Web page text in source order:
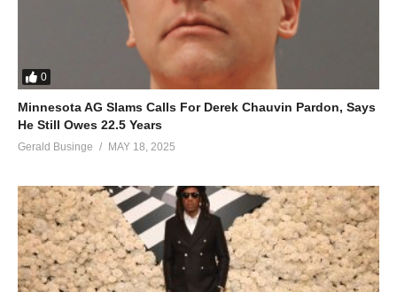
0
Minnesota AG Slams Calls For Derek Chauvin Pardon, Says
He Still Owes 22.5 Years
Gerald Businge MAY 18, 2025